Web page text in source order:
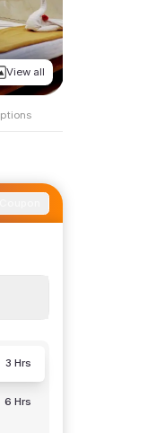
View all
3 Hrs
6 Hrs